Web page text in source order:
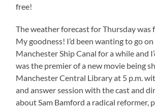
free!
The weather forecast for Thursday was
My goodness! I’d been wanting to go
Manchester Ship Canal for a while and
was the premier of a new movie being
Manchester Central Library at 5 p.m.
and answer session with the cast and
about Sam Bamford a radical reformer,